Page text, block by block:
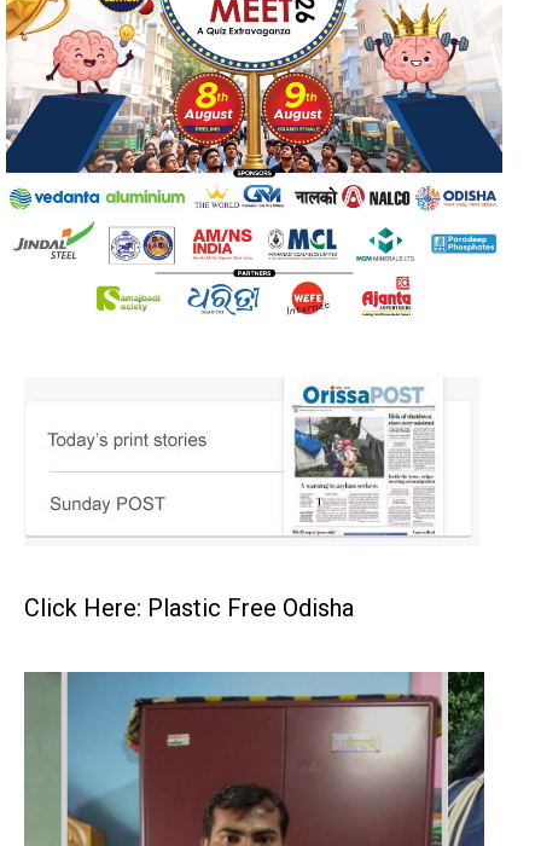
Click Here: Plastic Free Odisha